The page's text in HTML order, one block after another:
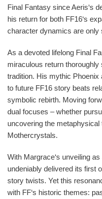
Final Fantasy since Aeris‘s
his return for both FF16‘s
character dynamics are only
As a devoted lifelong Final
miraculous return
tradition. His mythic
to future FF16 story beats
symbolic rebirth. Moving
dual focuses – whether
uncovering the metaphysical
Mothercrystals.
With Margrace‘s unveiling
undeniably delivered its first
story twists. Yet this
with FF‘s historic themes: